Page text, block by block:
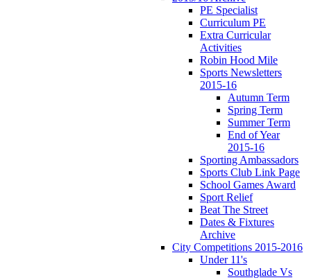
PE Specialist
Curriculum PE
Extra Curricular
Activities
Robin Hood Mile
Sports Newsletters
2015-16
Autumn Term
Spring Term
Summer Term
End of Year
2015-16
Sporting Ambassadors
Sports Club Link Page
School Games Award
Sport Relief
Beat The Street
Dates & Fixtures
Archive
City Competitions 2015-2016
Under 11's
Southglade Vs